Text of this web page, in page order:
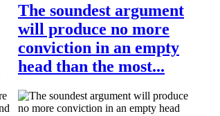
The soundest argument
will produce no more
conviction in an empty
head than the most...